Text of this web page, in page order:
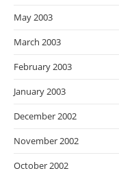
May 2003
March 2003
February 2003
January 2003
December 2002
November 2002
October 2002